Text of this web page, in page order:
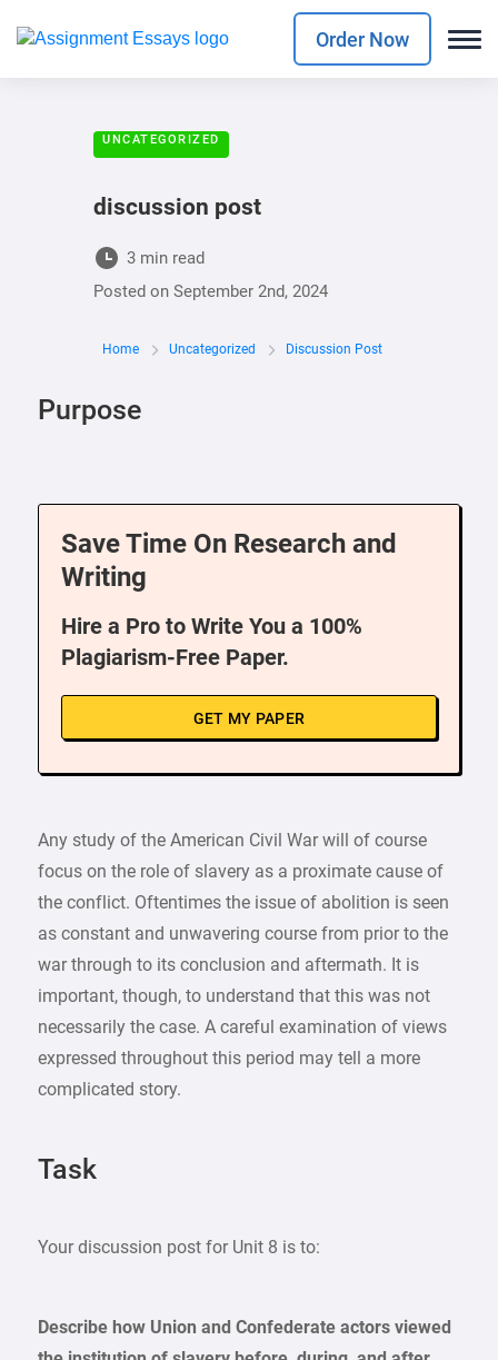
Order Now
UNCATEGORIZED
discussion post
3 min read
Posted on September 2nd, 2024
Home Uncategorized Discussion Post
Purpose
Save Time On Research and
Writing
Hire a Pro to Write You a 100%
Plagiarism-Free Paper.
GET MY PAPER
Any study of the American Civil War will of course
focus on the role of slavery as a proximate cause of
the conflict. Oftentimes the issue of abolition is seen
as constant and unwavering course from prior to the
war through to its conclusion and aftermath. It is
important, though, to understand that this was not
necessarily the case. A careful examination of views
expressed throughout this period may tell a more
complicated story.
Task
Your discussion post for Unit 8 is to:
Describe how Union and Confederate actors viewed